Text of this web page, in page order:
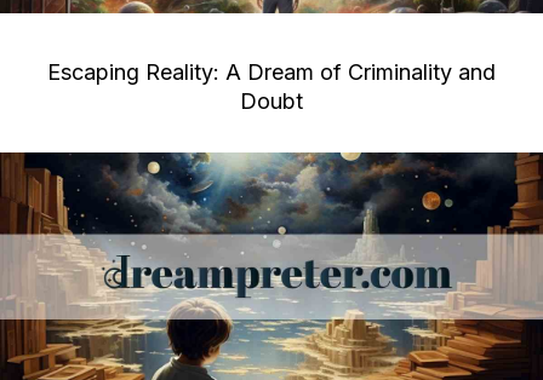
Escaping Reality: A Dream of Criminality and
Doubt